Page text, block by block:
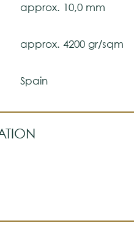
approx. 10,0 mm
approx. 4200 gr/sqm
Spain